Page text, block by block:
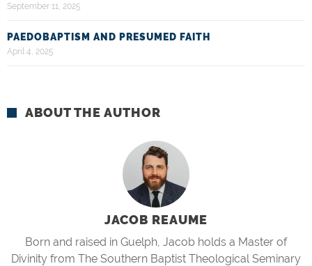
September 11, 2025
PAEDOBAPTISM AND PRESUMED FAITH
April 4, 2025
ABOUT THE AUTHOR
JACOB REAUME
Born and raised in Guelph, Jacob holds a Master of
Divinity from The Southern Baptist Theological Seminary